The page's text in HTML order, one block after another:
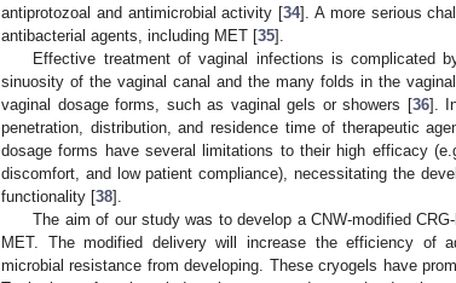
antiprotozoal and antimicrobial activity [34]. A more serious
antibacterial agents, including MET [35].
Effective treatment of vaginal infections is complicated
sinuosity of the vaginal canal and the many folds in the
vaginal dosage forms, such as vaginal gels or showers [36].
penetration, distribution, and residence time of therapeutic
dosage forms have several limitations to their high efficacy
discomfort, and low patient compliance), necessitating the
functionality [38].
The aim of our study was to develop a CNW-modified
MET. The modified delivery will increase the efficiency of
microbial resistance from developing. These cryogels have